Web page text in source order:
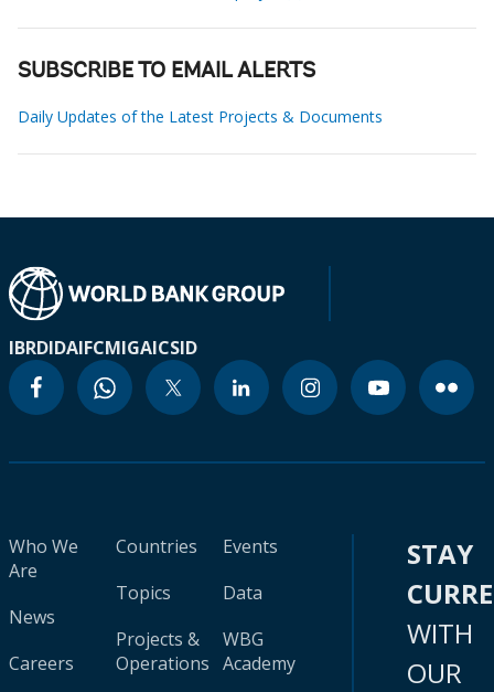
SUBSCRIBE TO EMAIL ALERTS
Daily Updates of the Latest Projects & Documents
IBRDIDAIFCMIGAICSID
Who We
Are
News
Careers
Countries
Topics
Projects &
Operations
Events
Data
WBG
Academy
STAY
WITH
OUR